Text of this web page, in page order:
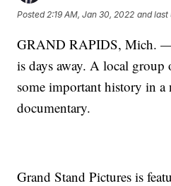
Posted 2:19 AM, Jan 30, 2022 and last
GRAND RAPIDS, Mich.
is days away. A local group
some important history in a
documentary.
Grand Stand Pictures is